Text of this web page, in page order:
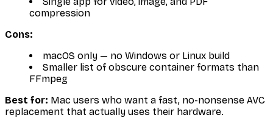
compression
Cons:
macOS only — no Windows or Linux build
Smaller list of obscure container formats than
FFmpeg
Best for: Mac users who want a fast, no-nonsense AVC
replacement that actually uses their hardware.